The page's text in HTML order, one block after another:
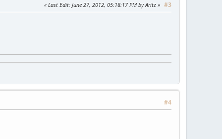
#3
Last Edit: June 27, 2012, 05:18:17 PM by Aritz
#4